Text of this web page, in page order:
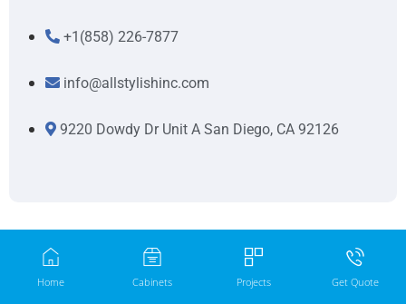
+1(858) 226-7877
info@allstylishinc.com
9220 Dowdy Dr Unit A San Diego, CA 92126
Home Cabinets Projects Get Quote